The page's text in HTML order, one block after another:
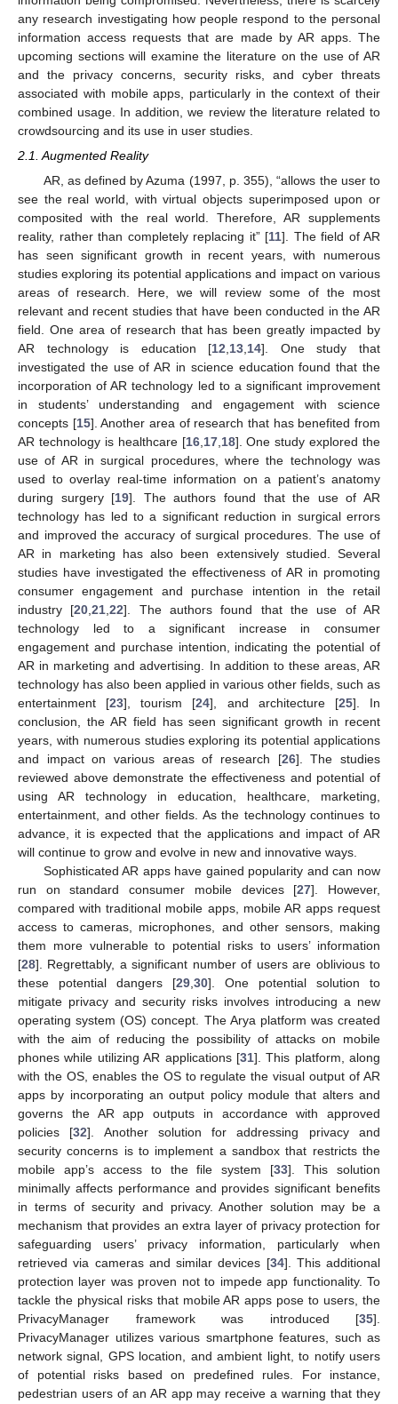
any research investigating how people respond to the personal
information access requests that are made by AR apps. The
upcoming sections will examine the literature on the use of AR
and the privacy concerns, security risks, and cyber threats
associated with mobile apps, particularly in the context of their
combined usage. In addition, we review the literature related to
crowdsourcing and its use in user studies.
2.1. Augmented Reality
AR, as defined by Azuma (1997, p. 355), “allows the user to
see the real world, with virtual objects superimposed upon or
composited with the real world. Therefore, AR supplements
reality, rather than completely replacing it” [11]. The field of AR
has seen significant growth in recent years, with numerous
studies exploring its potential applications and impact on various
areas of research. Here, we will review some of the most
relevant and recent studies that have been conducted in the AR
field. One area of research that has been greatly impacted by
AR technology is education [12 13 14]. One study that
investigated the use of AR in science education found that the
incorporation of AR technology led to a significant improvement
in students’ understanding and engagement with science
concepts [15]. Another area of research that has benefited from
AR technology is healthcare [16, 17, 18]. One study explored the
use of AR in surgical procedures, where the technology was
used to overlay real-time information on a patient’s anatomy
during surgery [19]. The authors found that the use of AR
technology has led to a significant reduction in surgical errors
and improved the accuracy of surgical procedures. The use of
AR in marketing has also been extensively studied. Several
studies have investigated the effectiveness of AR in promoting
consumer engagement and purchase intention in the retail
industry [20 ,21 ,22]. The authors found that the use of AR
technology led to a significant increase in consumer
engagement and purchase intention, indicating the potential of
AR in marketing and advertising. In addition to these areas, AR
technology has also been applied in various other fields, such as
entertainment [23], tourism [24], and architecture [25]. In
conclusion, the AR field has seen significant growth in recent
years, with numerous studies exploring its potential applications
and impact on various areas of research [26]. The studies
reviewed above demonstrate the effectiveness and potential of
using AR technology in education, healthcare, marketing,
entertainment, and other fields. As the technology continues to
advance, it is expected that the applications and impact of AR
will continue to grow and evolve in new and innovative ways.
Sophisticated AR apps have gained popularity and can now
run on standard consumer mobile devices [27]. However,
compared with traditional mobile apps, mobile AR apps request
access to cameras, microphones, and other sensors, making
them more vulnerable to potential risks to users’ information
[28]. Regrettably, a significant number of users are oblivious to
these potential dangers [29 30]. One potential solution to
mitigate privacy and security risks involves introducing a new
operating system (OS) concept. The Arya platform was created
with the aim of reducing the possibility of attacks on mobile
phones while utilizing AR applications [31]. This platform, along
with the OS, enables the OS to regulate the visual output of AR
apps by incorporating an output policy module that alters and
governs the AR app outputs in accordance with approved
policies [32]. Another solution for addressing privacy and
security concerns is to implement a sandbox that restricts the
mobile app’s access to the file system [33]. This solution
minimally affects performance and provides significant benefits
in terms of security and privacy. Another solution may be a
mechanism that provides an extra layer of privacy protection for
safeguarding users’ privacy information, particularly when
retrieved via cameras and similar devices [34]. This additional
protection layer was proven not to impede app functionality. To
tackle the physical risks that mobile AR apps pose to users, the
PrivacyManager framework was introduced [35].
PrivacyManager utilizes various smartphone features, such as
network signal, GPS location, and ambient light, to notify users
of potential risks based on predefined rules. For instance,
pedestrian users of an AR app may receive a warning that they